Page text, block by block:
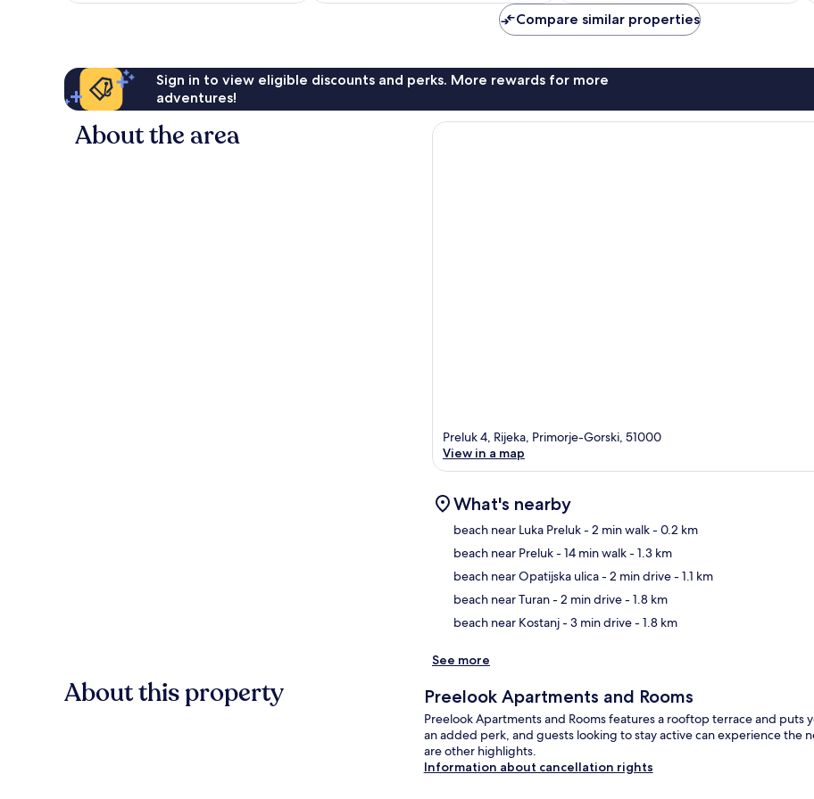
reviews
Compare similar properties
Sign in to view eligible discounts and perks. More rewards for more
adventures!
About the area
Preluk 4, Rijeka, Primorje-Gorski, 51000
View in a map
What's nearby
beach near Luka Preluk- 2 min walk- 0.2 km
beach near Preluk- 14 min walk- 1.3 km
beach near Opatijska ulica- 2 min drive- 1.1 km
beach near Turan- 2 min drive- 1.8 km
beach near Kostanj- 3 min drive- 1.8 km
See more
About this property Preelook Apartments and Rooms
Preelook Apartments and Rooms features a rooftop terrace and puts
an added perk, and guests looking to stay active can experience the
are other highlights.
Information about cancellation rights